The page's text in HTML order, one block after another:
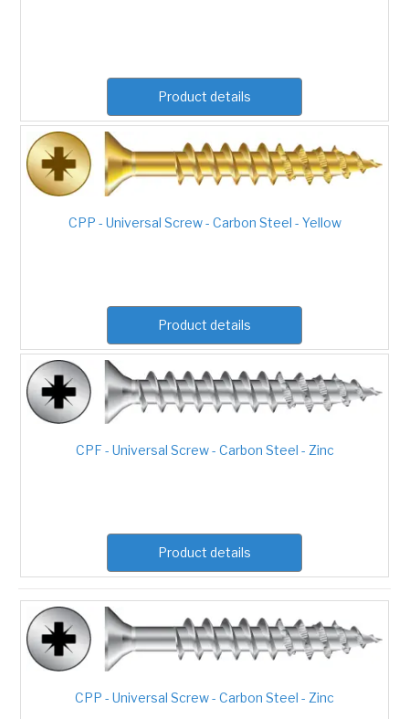
Product details
CPP - Universal Screw - Carbon Steel - Yellow
Product details
CPF - Universal Screw - Carbon Steel - Zinc
Product details
CPP - Universal Screw - Carbon Steel - Zinc